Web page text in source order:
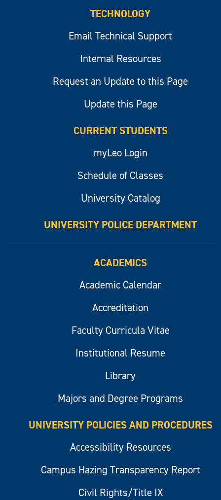
TECHNOLOGY
Email Technical Support
Internal Resources
Request an Update to this Page
Update this Page
CURRENT STUDENTS
myLeo Login
Schedule of Classes
University Catalog
UNIVERSITY POLICE DEPARTMENT
ACADEMICS
Academic Calendar
Accreditation
Faculty Curricula Vitae
Institutional Resume
Library
Majors and Degree Programs
UNIVERSITY POLICIES AND PROCEDURES
Accessibility Resources
Campus Hazing Transparency Report
Civil Rights/Title IX